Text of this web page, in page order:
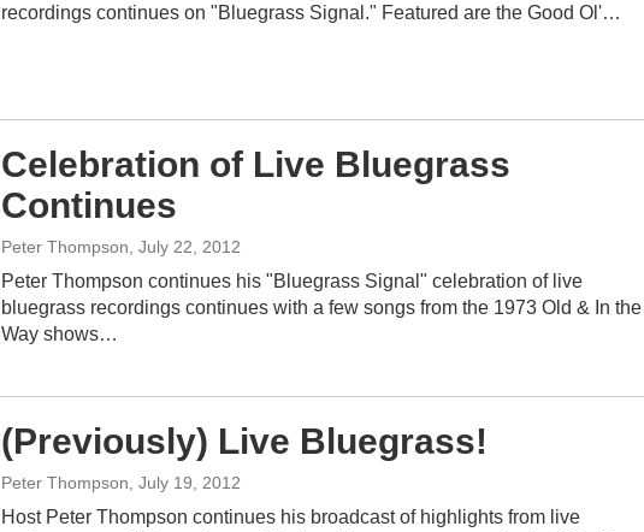
recordings continues on "Bluegrass Signal." Featured are the Good Ol'…
Celebration of Live Bluegrass
Continues
Peter Thompson , July 22, 2012
Peter Thompson continues his "Bluegrass Signal" celebration of live
bluegrass recordings continues with a few songs from the 1973 Old & In the
Way shows…
(Previously) Live Bluegrass!
Peter Thompson , July 19, 2012
Host Peter Thompson continues his broadcast of highlights from live